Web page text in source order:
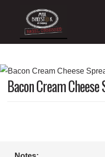
Product
featured
Bacon Cream Cheese